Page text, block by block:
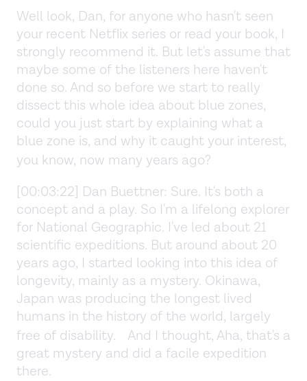
Well look, Dan, for anyone who hasn't seen
your recent Netflix series or read your book, I
strongly recommend it. But let's assume that
maybe some of the listeners here haven't
done so. And so before we start to really
dissect this whole idea about blue zones,
could you just start by explaining what a
blue zone is, and why it caught your interest,
you know, now many years ago?
[00:03:22] Dan Buettner: Sure. It's both a
concept and a play. So I'm a lifelong explorer
for National Geographic. I've led about 21
scientific expeditions. But around about 20
years ago, I started looking into this idea of
longevity, mainly as a mystery. Okinawa,
Japan was producing the longest lived
humans in the history of the world, largely
free of disability. And I thought, Aha, that's a
great mystery and did a facile expedition
there.